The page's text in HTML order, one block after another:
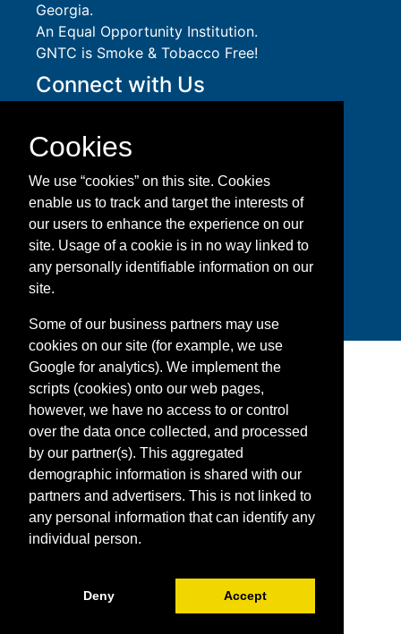
Georgia.
An Equal Opportunity Institution.
GNTC is Smoke & Tobacco Free!
Connect with Us
Take a virtual tour of GNTC!
Privacy Policy
Accessibility Services
Accreditation
Download Adobe Acrobat Reader
Facebook
TwitterYouTube
Instagram
Snapchat
LinkedIn
Cookies
We use “cookies” on this site. Cookies
enable us to track and target the interests of
our users to enhance the experience on our
site. Usage of a cookie is in no way linked to
any personally identifiable information on our
site.
Some of our business partners may use
cookies on our site (for example, we use
Google for analytics). We implement the
scripts (cookies) onto our web pages,
however, we have no access to or control
over the data once collected, and processed
by our partner(s). This aggregated
demographic information is shared with our
partners and advertisers. This is not linked to
any personal information that can identify any
individual person.
Deny Accept